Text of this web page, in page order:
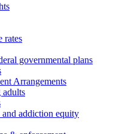
rates
governmental plans
Arrangements
adults
addiction equity